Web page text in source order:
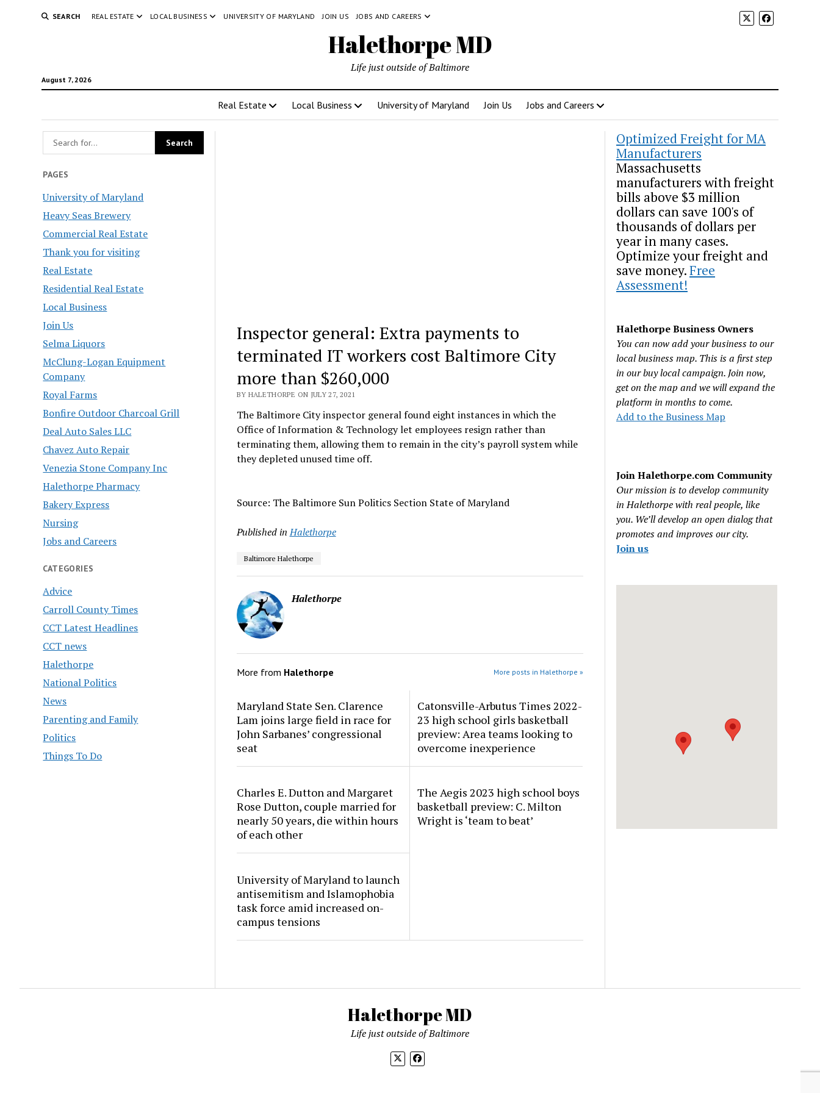
SEARCH REAL ESTATE LOCAL BUSINESS UNIVERSITY OF MARYLAND JOIN US JOBS AND CAREERS
Halethorpe MD
August 7, 2026
Life just outside of Baltimore
Real Estate Local Business University of Maryland Join Us Jobs and Careers
PAGES
University of Maryland
Heavy Seas Brewery
Commercial Real Estate
Thank you for visiting
Real Estate
Residential Real Estate
Local Business
Join Us
Selma Liquors
McClung-Logan Equipment
Company
Royal Farms
Bonfire Outdoor Charcoal Grill
Deal Auto Sales LLC
Chavez Auto Repair
Venezia Stone Company Inc
Halethorpe Pharmacy
Bakery Express
Nursing
Jobs and Careers
CATEGORIES
Advice
Carroll County Times
CCT Latest Headlines
CCT news
Halethorpe
National Politics
News
Parenting and Family
Politics
Things To Do
Inspector general: Extra payments to
terminated IT workers cost Baltimore City
more than $260,000
BY HALETHORPE ON JULY 27, 2021
The Baltimore City inspector general found eight instances in which the
Office of Information & Technology let employees resign rather than
terminating them, allowing them to remain in the city’s payroll system while
they depleted unused time off.
Source: The Baltimore Sun Politics Section State of Maryland
Published in Halethorpe
Baltimore Halethorpe
Halethorpe
More from Halethorpe More posts in Halethorpe »
Maryland State Sen. Clarence
Lam joins large field in race for
John Sarbanes’ congressional
seat
Catonsville-Arbutus Times 2022-
23 high school girls basketball
preview: Area teams looking to
overcome inexperience
Charles E. Dutton and Margaret
Rose Dutton, couple married for
nearly 50 years, die within hours
of each other
The Aegis 2023 high school boys
basketball preview: C. Milton
Wright is ‘team to beat’
University of Maryland to launch
antisemitism and Islamophobia
task force amid increased on-
campus tensions
Optimized Freight for MA
Manufacturers
Massachusetts
manufacturers with freight
bills above $3 million
dollars can save 100's of
thousands of dollars per
year in many cases.
Optimize your freight and
save money.Free
Assessment!
Halethorpe Business Owners
You can now add your business to our
local business map. This is a first step
in our buy local campaign. Join now,
get on the map and we will expand the
platform in months to come.
Add to the Business Map
Join Halethorpe.com Community
Our mission is to develop community
in Halethorpe with real people, like
you. We’ll develop an open dialog that
promotes and improves our city.
Join us
Halethorpe MD
Life just outside of Baltimore